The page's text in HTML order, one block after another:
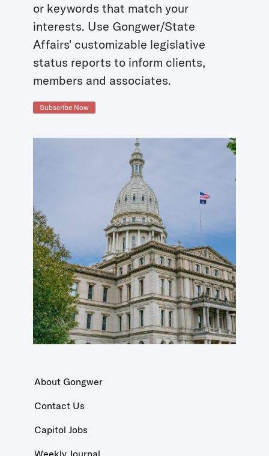
or keywords that match your
interests. Use Gongwer/State
Affairs' customizable legislative
status reports to inform clients,
members and associates.
Subscribe Now
About Gongwer
Contact Us
Capitol Jobs